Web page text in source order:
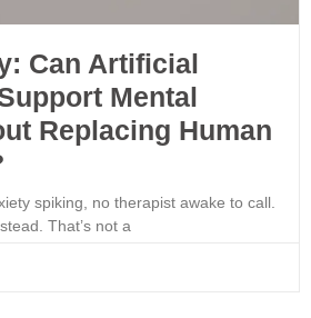
Can Artificial
Mental
Replacing Human
spiking, no therapist awake to call.
That’s not a